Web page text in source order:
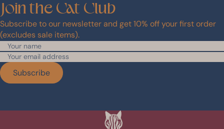
Join the Cat Club
Subscribe to our newsletter and get 10% off your first order
(excludes sale items).
Subscribe